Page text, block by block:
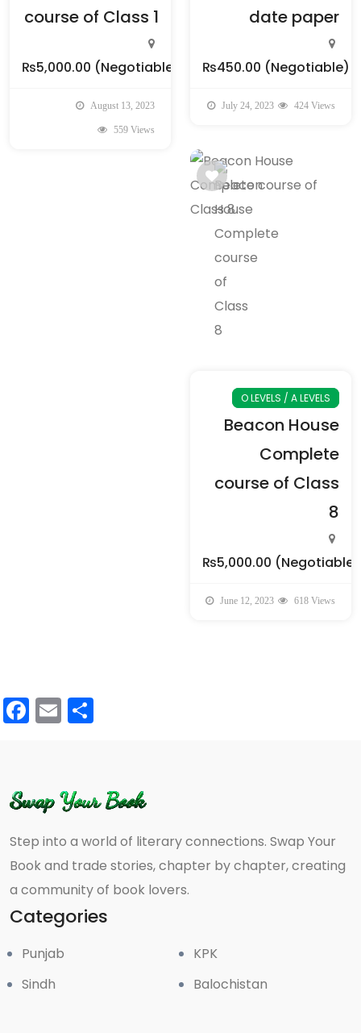
course of Class 1
₨5,000.00 (Negotiable)
August 13, 2023
559 Views
date paper
₨450.00 (Negotiable)
July 24, 2023 424 Views
O LEVELS / A LEVELS
Beacon House
Complete
course of Class
8
₨5,000.00 (Negotiable)
June 12, 2023 618 Views
Facebook
Email
Step into a world of literary connections. Swap Your
Book and trade stories, chapter by chapter, creating
a community of book lovers.
Categories
Punjab
Sindh
KPK
Balochistan